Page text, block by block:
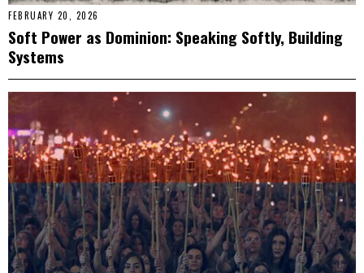
FEBRUARY 20, 2026
Soft Power as Dominion: Speaking Softly, Building
Systems